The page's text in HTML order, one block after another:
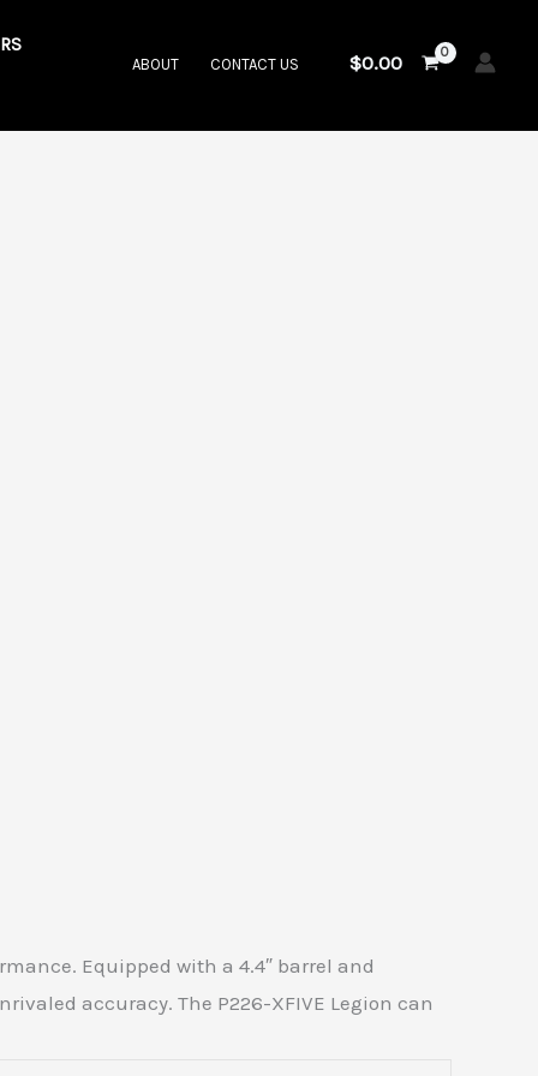
ABOUT CONTACT US $0.00
Equipped with a 4.4″ barrel and
accuracy. The P226-XFIVE Legion can